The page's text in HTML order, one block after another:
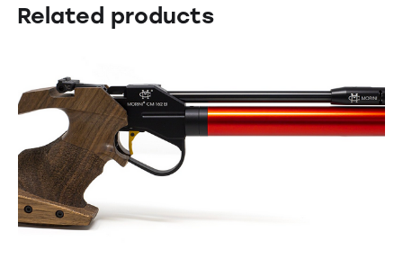
Related products